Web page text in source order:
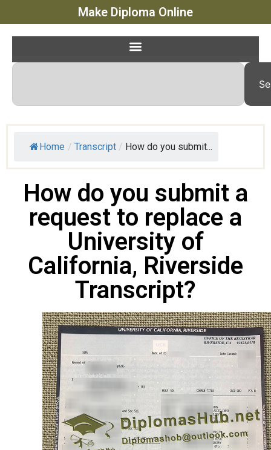
Make Diploma Online
Home / Transcript / How do you submit...
How do you submit a
request to replace a
University of
California, Riverside
Transcript?